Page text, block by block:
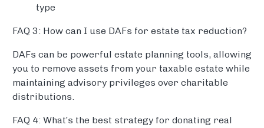
type
FAQ 3: How can I use DAFs for estate tax reduction?
DAFs can be powerful estate planning tools, allowing
you to remove assets from your taxable estate while
maintaining advisory privileges over charitable
distributions.
FAQ 4: What’s the best strategy for donating real